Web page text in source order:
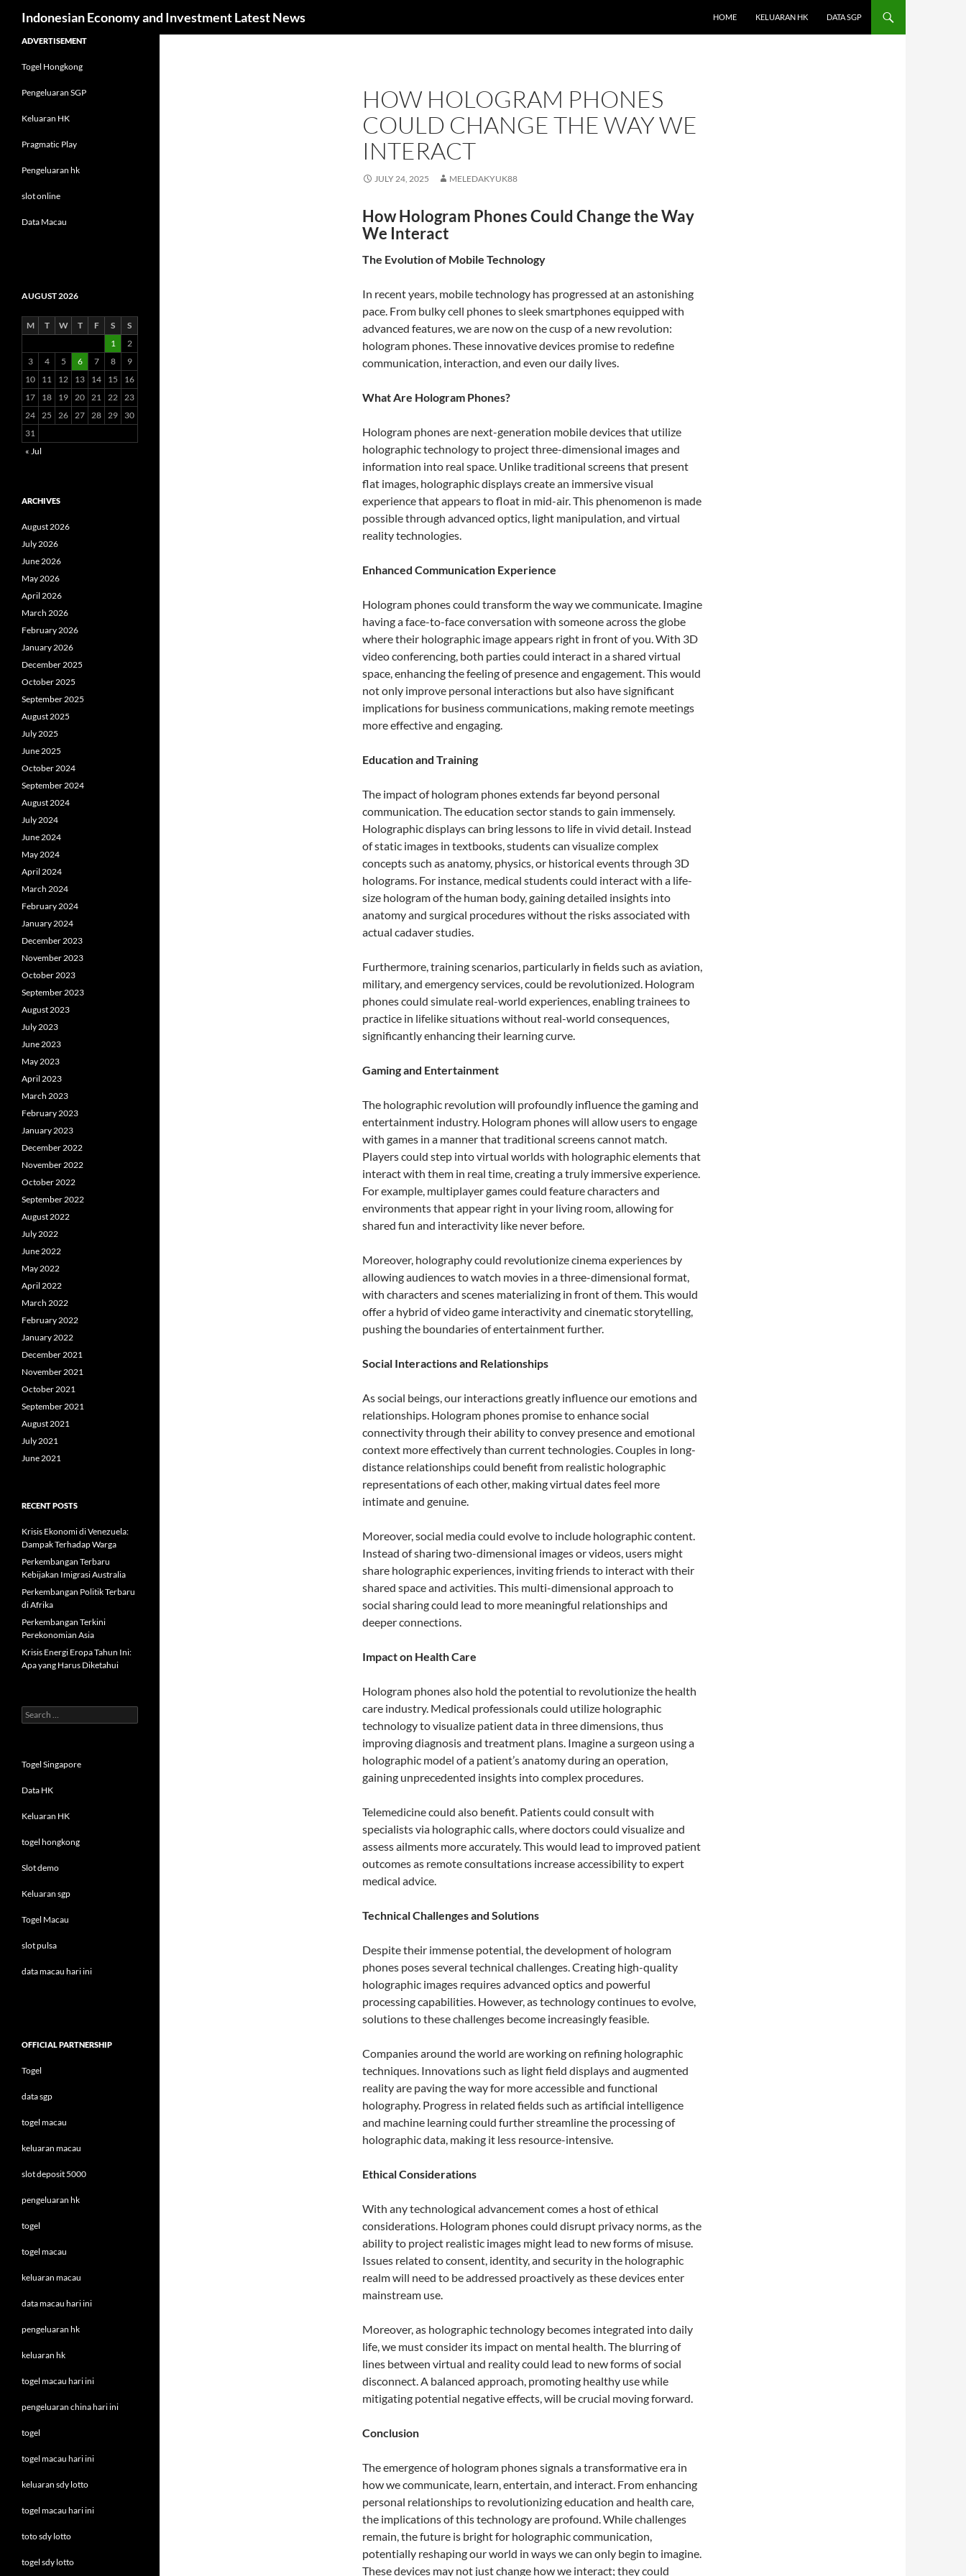
Indonesian Economy and Investment Latest News HOME KELUARAN HK DATA SGP
HOW HOLOGRAM PHONES
COULD CHANGE THE WAY WE
INTERACT
JULY 24, 2025 MELEDAKYUK88
How Hologram Phones Could Change the Way
We Interact
The Evolution of Mobile Technology
In recent years, mobile technology has progressed at an astonishing
pace. From bulky cell phones to sleek smartphones equipped with
advanced features, we are now on the cusp of a new revolution:
hologram phones. These innovative devices promise to redefine
communication, interaction, and even our daily lives.
What Are Hologram Phones?
Hologram phones are next-generation mobile devices that utilize
holographic technology to project three-dimensional images and
information into real space. Unlike traditional screens that present
flat images, holographic displays create an immersive visual
experience that appears to float in mid-air. This phenomenon is made
possible through advanced optics, light manipulation, and virtual
reality technologies.
Enhanced Communication Experience
Hologram phones could transform the way we communicate. Imagine
having a face-to-face conversation with someone across the globe
where their holographic image appears right in front of you. With 3D
video conferencing, both parties could interact in a shared virtual
space, enhancing the feeling of presence and engagement. This would
not only improve personal interactions but also have significant
implications for business communications, making remote meetings
more effective and engaging.
Education and Training
The impact of hologram phones extends far beyond personal
communication. The education sector stands to gain immensely.
Holographic displays can bring lessons to life in vivid detail. Instead
of static images in textbooks, students can visualize complex
concepts such as anatomy, physics, or historical events through 3D
holograms. For instance, medical students could interact with a life-
size hologram of the human body, gaining detailed insights into
anatomy and surgical procedures without the risks associated with
actual cadaver studies.
Furthermore, training scenarios, particularly in fields such as aviation,
military, and emergency services, could be revolutionized. Hologram
phones could simulate real-world experiences, enabling trainees to
practice in lifelike situations without real-world consequences,
significantly enhancing their learning curve.
Gaming and Entertainment
The holographic revolution will profoundly influence the gaming and
entertainment industry. Hologram phones will allow users to engage
with games in a manner that traditional screens cannot match.
Players could step into virtual worlds with holographic elements that
interact with them in real time, creating a truly immersive experience.
For example, multiplayer games could feature characters and
environments that appear right in your living room, allowing for
shared fun and interactivity like never before.
Moreover, holography could revolutionize cinema experiences by
allowing audiences to watch movies in a three-dimensional format,
with characters and scenes materializing in front of them. This would
offer a hybrid of video game interactivity and cinematic storytelling,
pushing the boundaries of entertainment further.
Social Interactions and Relationships
As social beings, our interactions greatly influence our emotions and
relationships. Hologram phones promise to enhance social
connectivity through their ability to convey presence and emotional
context more effectively than current technologies. Couples in long-
distance relationships could benefit from realistic holographic
representations of each other, making virtual dates feel more
intimate and genuine.
Moreover, social media could evolve to include holographic content.
Instead of sharing two-dimensional images or videos, users might
share holographic experiences, inviting friends to interact with their
shared space and activities. This multi-dimensional approach to
social sharing could lead to more meaningful relationships and
deeper connections.
Impact on Health Care
Hologram phones also hold the potential to revolutionize the health
care industry. Medical professionals could utilize holographic
technology to visualize patient data in three dimensions, thus
improving diagnosis and treatment plans. Imagine a surgeon using a
holographic model of a patient’s anatomy during an operation,
gaining unprecedented insights into complex procedures.
Telemedicine could also benefit. Patients could consult with
specialists via holographic calls, where doctors could visualize and
assess ailments more accurately. This would lead to improved patient
outcomes as remote consultations increase accessibility to expert
medical advice.
Technical Challenges and Solutions
Despite their immense potential, the development of hologram
phones poses several technical challenges. Creating high-quality
holographic images requires advanced optics and powerful
processing capabilities. However, as technology continues to evolve,
solutions to these challenges become increasingly feasible.
Companies around the world are working on refining holographic
techniques. Innovations such as light field displays and augmented
reality are paving the way for more accessible and functional
holography. Progress in related fields such as artificial intelligence
and machine learning could further streamline the processing of
holographic data, making it less resource-intensive.
Ethical Considerations
With any technological advancement comes a host of ethical
considerations. Hologram phones could disrupt privacy norms, as the
ability to project realistic images might lead to new forms of misuse.
Issues related to consent, identity, and security in the holographic
realm will need to be addressed proactively as these devices enter
mainstream use.
Moreover, as holographic technology becomes integrated into daily
life, we must consider its impact on mental health. The blurring of
lines between virtual and reality could lead to new forms of social
disconnect. A balanced approach, promoting healthy use while
mitigating potential negative effects, will be crucial moving forward.
Conclusion
The emergence of hologram phones signals a transformative era in
how we communicate, learn, entertain, and interact. From enhancing
personal relationships to revolutionizing education and health care,
the implications of this technology are profound. While challenges
remain, the future is bright for holographic communication,
potentially reshaping our world in ways we can only begin to imagine.
These devices may not just change how we interact; they could
ADVERTISEMENT
Togel Hongkong
Pengeluaran SGP
Keluaran HK
Pragmatic Play
Pengeluaran hk
slot online
Data Macau
AUGUST 2026
M T W T F S
S
1
2
3
4 5 6 7 8
9
10
11 12 13 14 15
16
17
18 19 20 21 22 23
24 25 26 27 28 29
30
31
« Jul
ARCHIVES
August 2026
July 2026
June 2026
May 2026
April 2026
March 2026
February 2026
January 2026
December 2025
October 2025
September 2025
August 2025
July 2025
June 2025
October 2024
September 2024
August 2024
July 2024
June 2024
May 2024
April 2024
March 2024
February 2024
January 2024
December 2023
November 2023
October 2023
September 2023
August 2023
July 2023
June 2023
May 2023
April 2023
March 2023
February 2023
January 2023
December 2022
November 2022
October 2022
September 2022
August 2022
July 2022
June 2022
May 2022
April 2022
March 2022
February 2022
January 2022
December 2021
November 2021
October 2021
September 2021
August 2021
July 2021
June 2021
RECENT POSTS
Krisis Ekonomi di Venezuela:
Dampak Terhadap Warga
Perkembangan Terbaru
Kebijakan Imigrasi Australia
Perkembangan Politik Terbaru
di Afrika
Perkembangan Terkini
Perekonomian Asia
Krisis Energi Eropa Tahun Ini:
Apa yang Harus Diketahui
Search
for:
Togel Singapore
Data HK
Keluaran HK
togel hongkong
Slot demo
Keluaran sgp
Togel Macau
slot pulsa
data macau hari ini
OFFICIAL PARTNERSHIP
Togel
data sgp
togel macau
keluaran macau
slot deposit 5000
pengeluaran hk
togel
togel macau
keluaran macau
data macau hari ini
pengeluaran hk
keluaran hk
togel macau hari ini
pengeluaran china hari ini
togel
togel macau hari ini
keluaran sdy lotto
togel macau hari ini
toto sdy lotto
togel sdy lotto